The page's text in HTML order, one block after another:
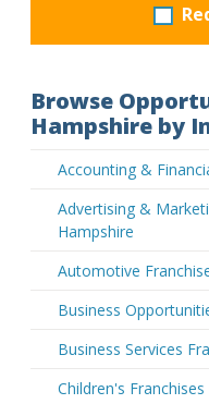
Browse
Hampshire by
Accounting &
Advertising &
Hampshire
Automotive
Business
Business Services
Children's